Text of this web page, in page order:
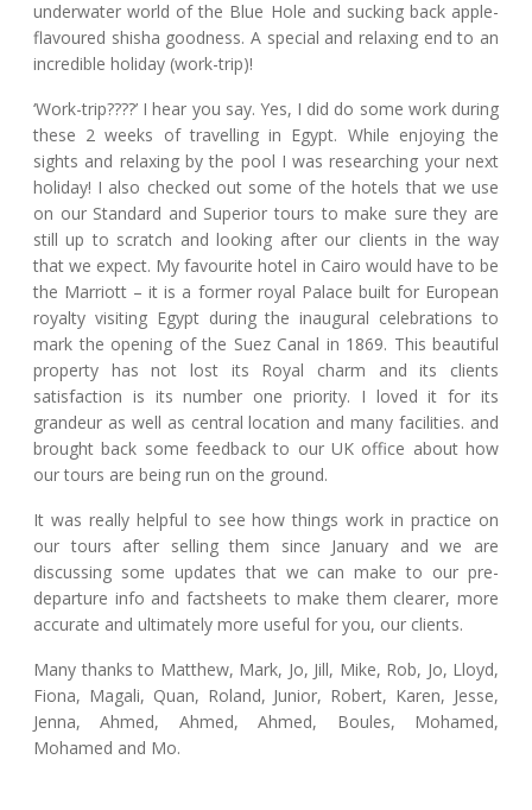
underwater world of the Blue Hole and sucking back apple-
flavoured shisha goodness. A special and relaxing end to an
incredible holiday (work-trip)!
‘Work-trip????’ I hear you say. Yes, I did do some work during
these 2 weeks of travelling in Egypt. While enjoying the
sights and relaxing by the pool I was researching your next
holiday! I also checked out some of the hotels that we use
on our Standard and Superior tours to make sure they are
still up to scratch and looking after our clients in the way
that we expect. My favourite hotel in Cairo would have to be
the Marriott – it is a former royal Palace built for European
royalty visiting Egypt during the inaugural celebrations to
mark the opening of the Suez Canal in 1869. This beautiful
property has not lost its Royal charm and its clients
satisfaction is its number one priority. I loved it for its
grandeur as well as central location and many facilities. and
brought back some feedback to our UK office about how
our tours are being run on the ground.
It was really helpful to see how things work in practice on
our tours after selling them since January and we are
discussing some updates that we can make to our pre-
departure info and factsheets to make them clearer, more
accurate and ultimately more useful for you, our clients.
Many thanks to Matthew, Mark, Jo, Jill, Mike, Rob, Jo, Lloyd,
Fiona, Magali, Quan, Roland, Junior, Robert, Karen, Jesse,
Jenna, Ahmed, Ahmed, Ahmed, Boules, Mohamed,
Mohamed and Mo.